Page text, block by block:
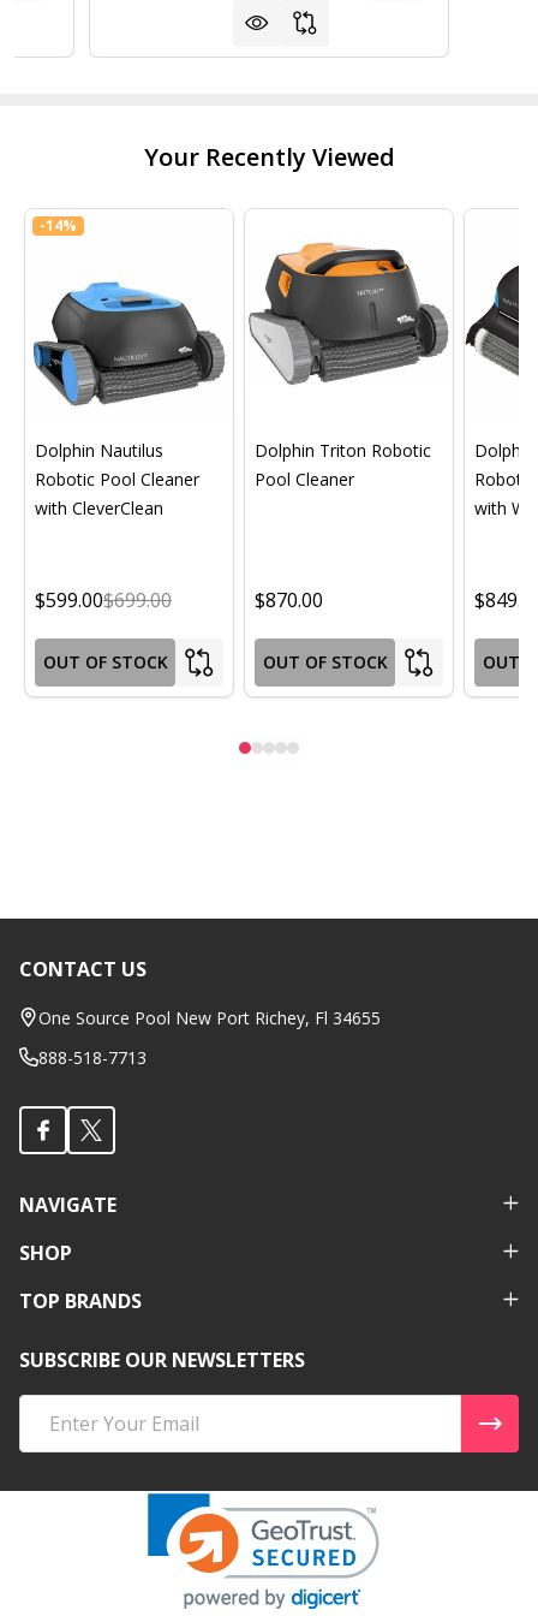
Your Recently Viewed
-14%
Dolphin Nautilus
Robotic Pool Cleaner
with CleverClean
$599.00$699.00
OUT OF STOCK
Dolphin Triton Robotic
Pool Cleaner
$870.00
OUT OF STOCK
with
OUT
Footer
Start
CONTACT US
One Source Pool New Port Richey, Fl 34655
888-518-7713
NAVIGATE
SHOP
TOP BRANDS
SUBSCRIBE OUR NEWSLETTERS
Address